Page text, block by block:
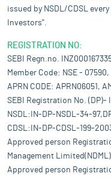
issued by NSDL/CDSL
Investors".
REGISTRATION NO:
SEBI Regn.no.
Member Code: NSE -
APRN CODE: APRN06051,
SEBI Registration No. (DP)-
NSDL:IN-DP-NSDL-34-
CDSL:IN-DP-CDSL-199-
Approved person
Management
Approved person